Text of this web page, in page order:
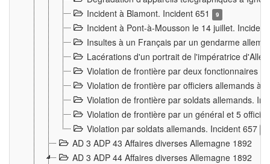
Incident à Blamont. Incident 651
9
Incident à Pont-à-Mousson le 14 juillet.
Insultes à un Français par un gendarme
Lacérations d'un portrait de l'impératrice
Violation de frontière par deux fonctionnaires
Violation de frontière par officiers allemands à
Violation de frontière par soldats allemands.
Violation de frontière par un général et 5
Violation par soldats allemands. Incident 657
AD 3 ADP 43 Affaires diverses Allemagne 1892
AD 3 ADP 44 Affaires diverses Allemagne 1892